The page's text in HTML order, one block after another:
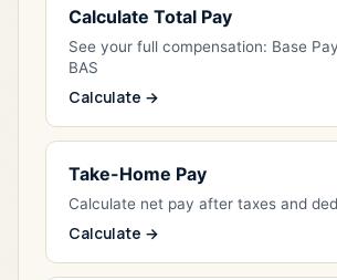
Calculate Total Pay
See your full compensation: Base
BAS
Calculate →
Take-Home Pay
Calculate net pay after taxes and
Calculate →